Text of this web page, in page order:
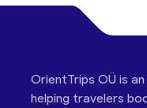
OrientTrips OÜ is
helping travelers